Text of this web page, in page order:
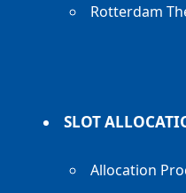
Rotterdam
SLOT
Allocation